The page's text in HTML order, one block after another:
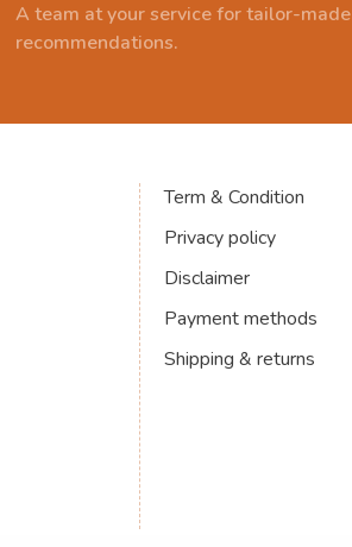
A team at your service for tailor-made
recommendations.
Term & Condition
Privacy policy
Disclaimer
Payment methods
Shipping & returns